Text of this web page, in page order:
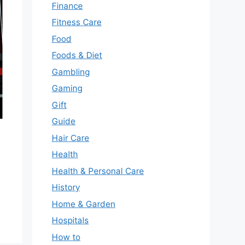
Finance
Fitness Care
Food
Foods & Diet
Gambling
Gaming
Gift
Guide
Hair Care
Health
Health & Personal Care
History
Home & Garden
Hospitals
How to